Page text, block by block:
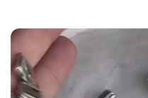
WRIST (cm)
9 - 11.5